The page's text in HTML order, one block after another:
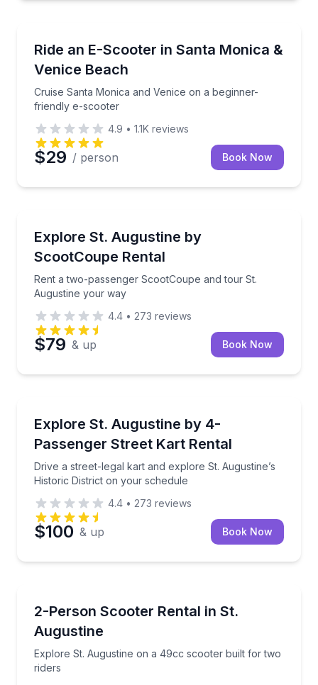
Ride an E-Scooter in Santa Monica &
Venice Beach
Cruise Santa Monica and Venice on a beginner-
friendly e-scooter
Cruise Santa Monica and Venice on a beginner-
4.9 • 1.1K reviews
$29 / person Book Now
Explore St. Augustine by
ScootCoupe Rental
Rent a two-passenger ScootCoupe and tour St.
Augustine your way
Rent a two-passenger ScootCoupe and tour St.
4.4 • 273 reviews
$79 & up Book Now
Explore St. Augustine by 4-
Passenger Street Kart Rental
Drive a street-legal kart and explore St. Augustine’s
Historic District on your schedule
Drive a street-legal kart and explore St.
4.4 • 273 reviews
$100 & up Book Now
2-Person Scooter Rental in St.
Augustine
Explore St. Augustine on a 49cc scooter built for two
riders
Explore St. Augustine on a 49cc scooter built for